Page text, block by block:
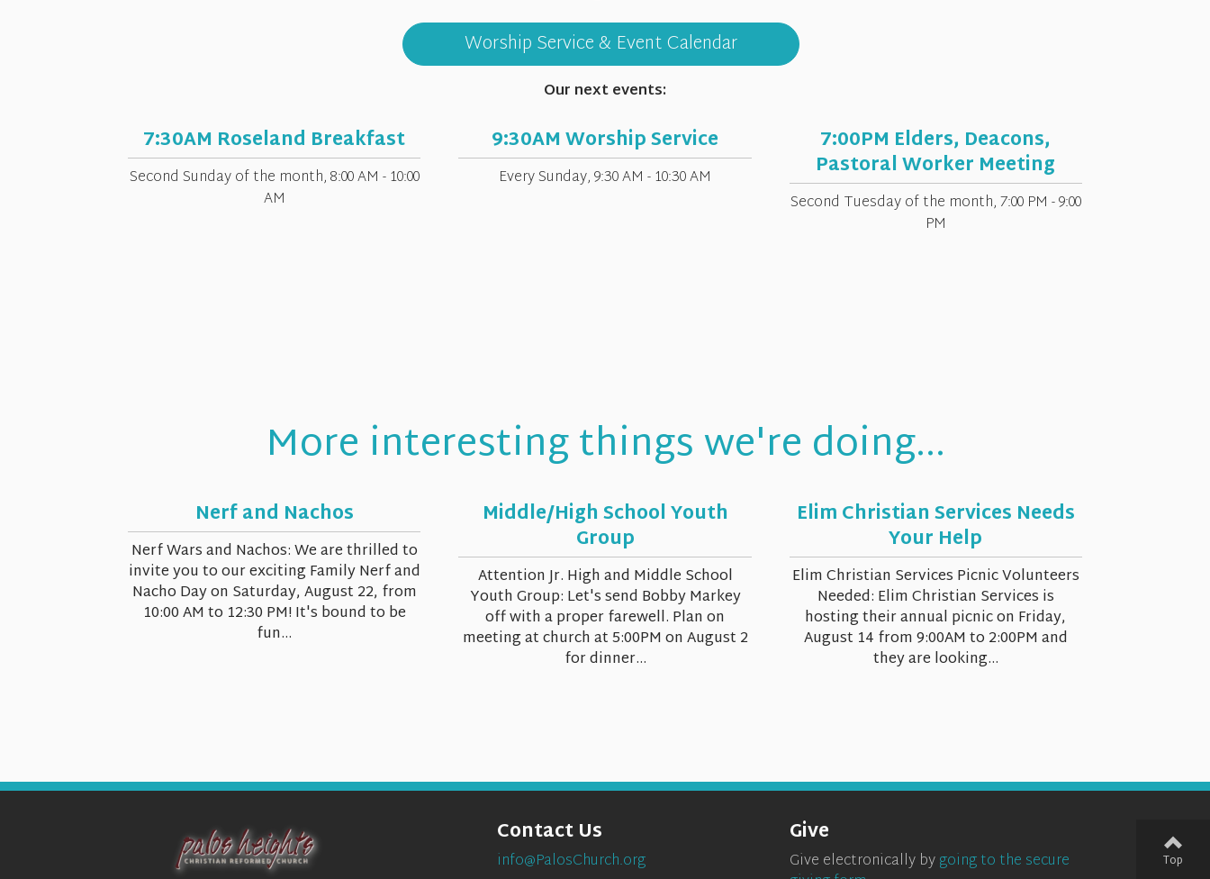
Worship Service & Event Calendar
Our next events:
7:30AM Roseland Breakfast
Second Sunday of the month,8:00 AM - 10:00
AM
Sun
8.9
9:30AM Worship Service
Every Sunday,9:30 AM - 10:30 AM
7:00PM Elders, Deacons,
Pastoral Worker Meeting
Second Tuesday of the month,7:00 PM - 9:00
PM
More interesting things we're doing...
Nerf and Nachos
Nerf Wars and Nachos: We are thrilled to
invite you to our exciting Family Nerf and
Nacho Day on Saturday, August 22, from
10:00 AM to 12:30 PM! It's bound to be
fun...
Middle/High School Youth
Group
Attention Jr. High and Middle School
Youth Group: Let's send Bobby Markey
off with a proper farewell. Plan on
meeting at church at 5:00PM on August 2
for dinner...
Elim Christian Services Needs
Your Help
Elim Christian Services Picnic Volunteers
Needed: Elim Christian Services is
hosting their annual picnic on Friday,
August 14 from 9:00AM to 2:00PM and
they are looking...
Give
Give electronically bygoing to the secure
Contact Us
info@PalosChurch.org Top